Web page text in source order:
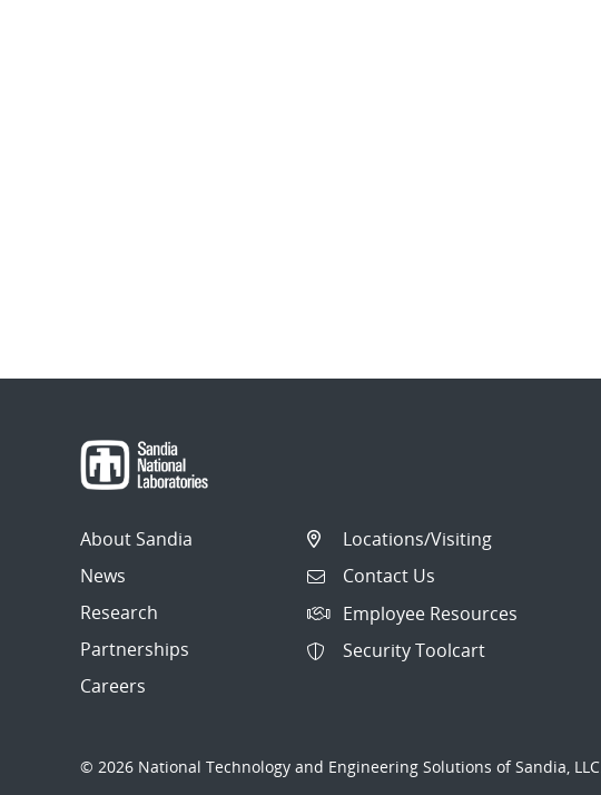
About Sandia
News
Research
Partnerships
Careers
Locations/Visiting
Contact Us
Employee Resources
Security Toolcart
© 2026 National Technology and Engineering Solutions of Sandia, LLC.